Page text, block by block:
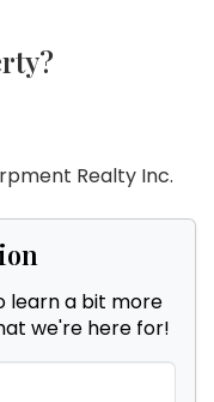
Realty Inc.
learn a bit more
we're here for!